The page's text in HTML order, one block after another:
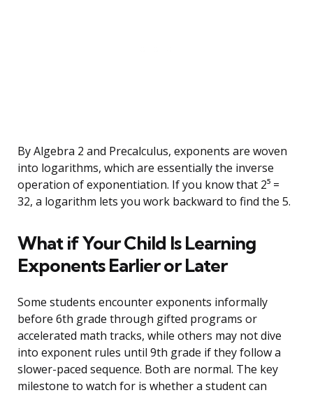
By Algebra 2 and Precalculus, exponents are woven
into logarithms, which are essentially the inverse
operation of exponentiation. If you know that 2⁵ =
32, a logarithm lets you work backward to find the 5.
What if Your Child Is Learning
Exponents Earlier or Later
Some students encounter exponents informally
before 6th grade through gifted programs or
accelerated math tracks, while others may not dive
into exponent rules until 9th grade if they follow a
slower-paced sequence. Both are normal. The key
milestone to watch for is whether a student can